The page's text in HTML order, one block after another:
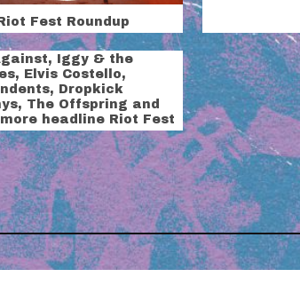
Fest Roundup
Iggy & the
Elvis Costello,
Dropkick
The Offspring and
headline Riot Fest